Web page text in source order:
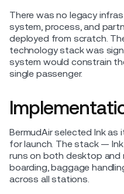
There was no legacy
system, process, and
deployed from scratch.
technology stack was
system would constrain
single passenger.
BermudAir selected Ink
for launch. The stack —
runs on both desktop and
boarding, baggage
across all stations.